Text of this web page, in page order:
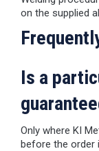
on the supplied
Is a
Only where KI
before the order